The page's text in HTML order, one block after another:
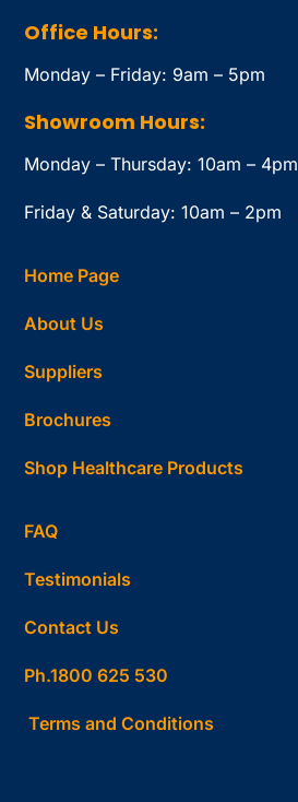
Office Hours:
Monday – Friday: 9am – 5pm
Showroom Hours:
Monday – Thursday: 10am – 4pm
Friday & Saturday: 10am – 2pm
Home Page
About Us
Suppliers
Brochures
Shop Healthcare Products
FAQ
Testimonials
Contact Us
Ph.1800 625 530
Terms and Conditions